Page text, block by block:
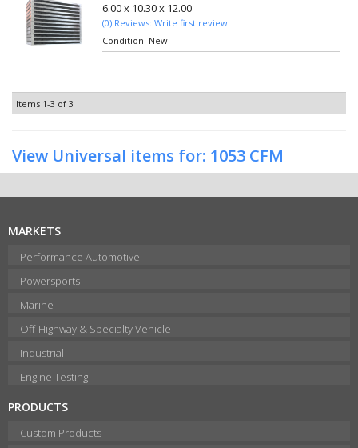
6.00 x 10.30 x 12.00
(0) Reviews: Write first review
Condition: New
Items 1-3 of 3
View Universal items for: 1053 CFM
MARKETS
Performance Automotive
Powersports
Marine
Off-Highway & Specialty Vehicle
Industrial
Engine Testing
PRODUCTS
Custom Products